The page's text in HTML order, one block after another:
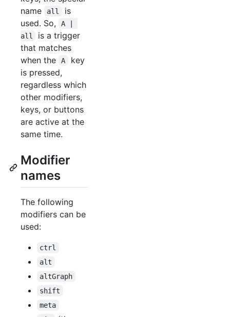
name
all
is
used. So,
A |
all
is a trigger
that matches
when the
A
key
is pressed,
regardless which
other modifiers,
keys, or buttons
are active at the
same time.
Modifier
names
The following
modifiers can be
used:
ctrl
alt
altGraph
shift
meta